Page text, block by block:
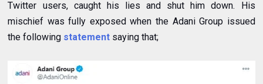
Twitter users, caught his lies and shut him down. His
mischief was fully exposed when the Adani Group issued
the following statement saying that;